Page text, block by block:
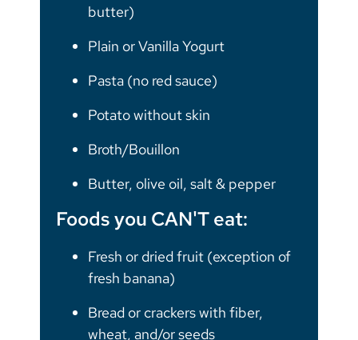
butter)
Plain or Vanilla Yogurt
Pasta (no red sauce)
Potato without skin
Broth/Bouillon
Butter, olive oil, salt & pepper
Foods you CAN'T eat:
Fresh or dried fruit (exception of
fresh banana)
Bread or crackers with fiber,
wheat, and/or seeds